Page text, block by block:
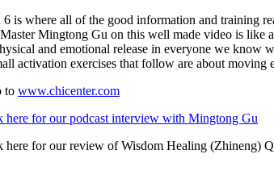
6 is where all of the good information and training
Mingtong Gu on this well made video is like
and emotional release in everyone we
activation exercises that follow are about
to www.chicenter.com
here for our podcast interview with Mingtong Gu
here for our review of Wisdom Healing (Zhineng)